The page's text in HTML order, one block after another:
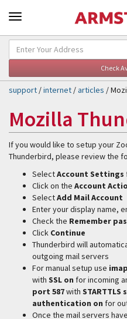
support /internet /articles /
Mozilla
If you would like to setup your
Thunderbird, please review the
SelectAccount Settings
Click on the Account
SelectAdd Mail Account
Enter your display name,
Check the Remember
Click Continue
Thunderbird will
outgoing mail servers
For manual setup use
with SSL on for incoming
port 587with
authentication on for
Once the mail servers